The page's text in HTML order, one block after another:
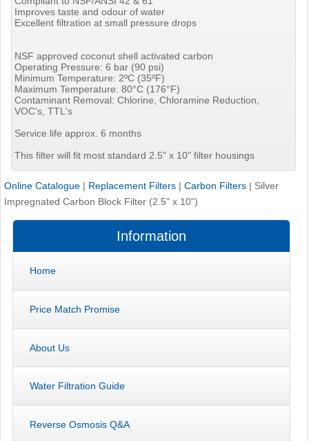
Improves taste and odour of water
Excellent filtration at small pressure drops
NSF approved coconut shell activated carbon
Operating Pressure: 6 bar (90 psi)
Minimum Temperature: 2ºC (35ºF)
Maximum Temperature: 80°C (176°F)
Contaminant Removal: Chlorine, Chloramine Reduction,
VOC's, TTL's
Service life approx. 6 months
This filter will fit most standard 2.5" x 10" filter housings
Online Catalogue | Replacement Filters | Carbon Filters | Silver
Impregnated Carbon Block Filter (2.5" x 10")
Information
Home
Price Match Promise
About Us
Water Filtration Guide
Reverse Osmosis Q&A